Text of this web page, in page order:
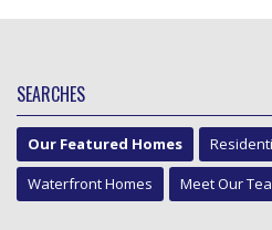
SEARCHES
Our Featured Homes
Waterfront Homes
Meet Our